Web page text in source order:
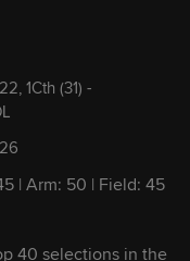
R R
L L
1Cth (31) -
| Arm: 50 | Field: 45
40 selections in the